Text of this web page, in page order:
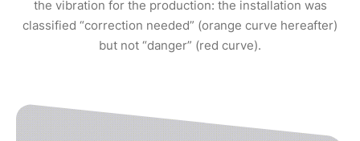
the vibration for the production: the installation was
classified “correction needed” (orange curve hereafter)
but not “danger” (red curve).